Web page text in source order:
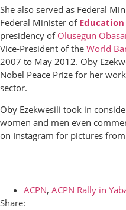
She also served as Federal
Federal Minister of Education
presidency of Olusegun
Vice-President of the World
2007 to May 2012. Oby
Nobel Peace Prize for her
sector.
Oby Ezekwesili took in
women and men even
on Instagram for pictures
ACPN, ACPN Rally in
Share: